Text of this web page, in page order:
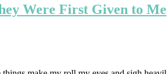
Were First Given to Me